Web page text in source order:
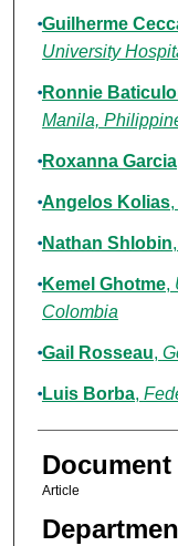
Guilherme
University
Ronnie
Manila,
Roxanna Garcia
Angelos Kolias,
Nathan Shlobin,
Kemel Ghotme,
Colombia
Gail Rosseau,
Luis Borba,
Document
Article